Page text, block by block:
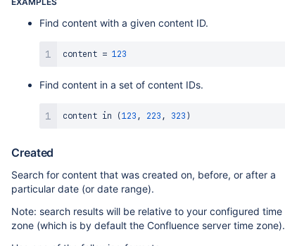
Find content with a given content ID.
content = 123
Find content in a set of content IDs.
content in ( 123 , 223 , 323 )
Created
Search for content that was created on, before, or after a
particular date (or date range).
Note: search results will be relative to your configured time
zone (which is by default the Confluence server time zone).